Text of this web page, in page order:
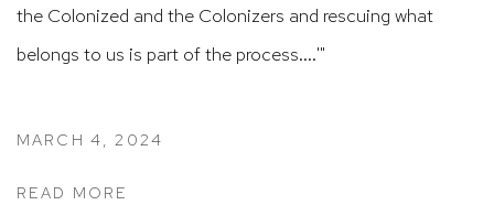
the Colonized and the Colonizers and rescuing what
belongs to us is part of the process....'"
MARCH 4, 2024
READ MORE